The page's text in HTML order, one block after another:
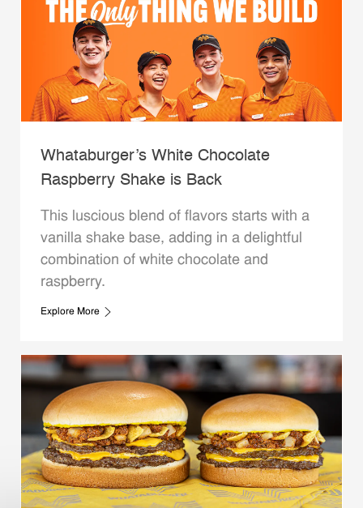
Whataburger’s White Chocolate
Raspberry Shake is Back
This luscious blend of flavors starts with a
vanilla shake base, adding in a delightful
combination of white chocolate and
raspberry.
Explore More